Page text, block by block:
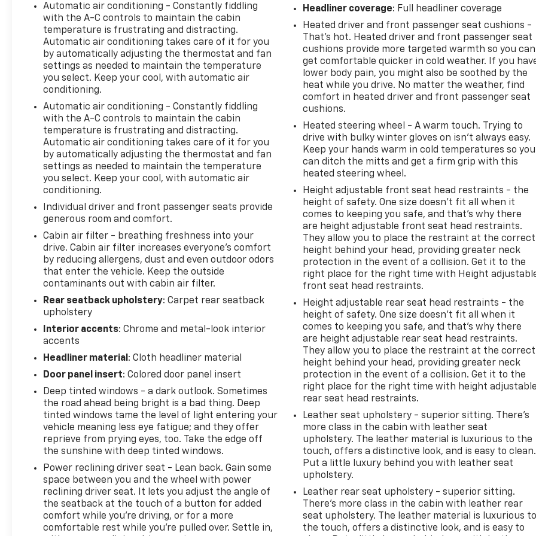
include a 90 Day / 3000 mile Limited Powertrain
Warranty. Randy Marion Chevrolet of Statesville will
supply you with the current CarFax report and
Service Repair Order from our
inspection/reconditioning process. We look forward
to seeing you today at Randy Marion Chevrolet of
Statesville!
Automatic air conditioning - Constantly fiddling
with the A-C controls to maintain the cabin
temperature is frustrating and distracting.
Automatic air conditioning takes care of it for you
by automatically adjusting the thermostat and fan
settings as needed to maintain the temperature
you select. Keep your cool, with automatic air
conditioning.
Automatic air conditioning - Constantly fiddling
with the A-C controls to maintain the cabin
temperature is frustrating and distracting.
Automatic air conditioning takes care of it for you
by automatically adjusting the thermostat and fan
settings as needed to maintain the temperature
you select. Keep your cool, with automatic air
conditioning.
Individual driver and front passenger seats provide
generous room and comfort.
Cabin air filter - breathing freshness into your
drive. Cabin air filter increases everyone’s comfort
by reducing allergens, dust and even outdoor odors
that enter the vehicle. Keep the outside
contaminants out with cabin air filter.
Rear seatback upholstery: Carpet rear seatback
upholstery
Interior accents: Chrome and metal-look interior
accents
Headliner material : Cloth headliner material
Door panel insert: Colored door panel insert
Deep tinted windows - a dark outlook. Sometimes
the road ahead being bright is a bad thing. Deep
tinted windows tame the level of light entering your
vehicle meaning less eye fatigue; and they offer
reprieve from prying eyes, too. Take the edge off
the sunshine with deep tinted windows.
Power reclining driver seat - Lean back. Gain some
space between you and the wheel with power
reclining driver seat. It lets you adjust the angle of
the seatback at the touch of a button for added
comfort while you’re driving, or for a more
comfortable rest while you’re pulled over. Settle in,
Headliner coverage: Full headliner coverage
Heated driver and front passenger seat cushions -
That’s hot. Heated driver and front passenger seat
cushions provide more targeted warmth so you can
get comfortable quicker in cold weather. If you
lower body pain, you might also be soothed by the
heat while you drive. No matter the weather, find
comfort in heated driver and front passenger seat
cushions.
Heated steering wheel - A warm touch. Trying to
drive with bulky winter gloves on isn't always easy.
Keep your hands warm in cold temperatures so you
can ditch the mitts and get a firm grip with this
heated steering wheel.
Height adjustable front seat head restraints - the
height of safety. One size doesn’t fit all when it
comes to keeping you safe, and that’s why there
are height adjustable front seat head restraints.
They allow you to place the restraint at the correct
height behind your head, providing greater neck
protection in the event of a collision. Get it to the
right place for the right time with Height
front seat head restraints.
Height adjustable rear seat head restraints - the
height of safety. One size doesn’t fit all when it
comes to keeping you safe, and that’s why there
are height adjustable rear seat head restraints.
They allow you to place the restraint at the correct
height behind your head, providing greater neck
protection in the event of a collision. Get it to the
right place for the right time with height adjustable
rear seat head restraints.
Leather seat upholstery - superior sitting. There’s
more class in the cabin with leather seat
upholstery. The leather material is luxurious to the
touch, offers a distinctive look, and is easy to clean.
Put a little luxury behind you with leather seat
upholstery.
Leather rear seat upholstery - superior sitting.
There’s more class in the cabin with leather rear
seat upholstery. The leather material is luxurious to
the touch, offers a distinctive look, and is easy to